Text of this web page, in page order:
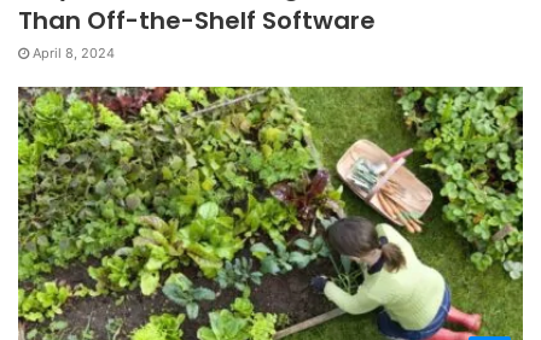
Than Off-the-Shelf Software
April 8, 2024